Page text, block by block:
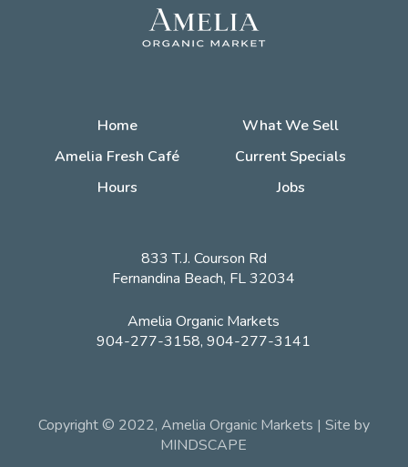
Home
What We Sell
Amelia Fresh Café
Current Specials
Hours
Jobs
833 T.J. Courson Rd
Fernandina Beach, FL 32034
Amelia Organic Markets
904-277-3158, 904-277-3141
Copyright © 2022, Amelia Organic Markets | Site by
MINDSCAPE